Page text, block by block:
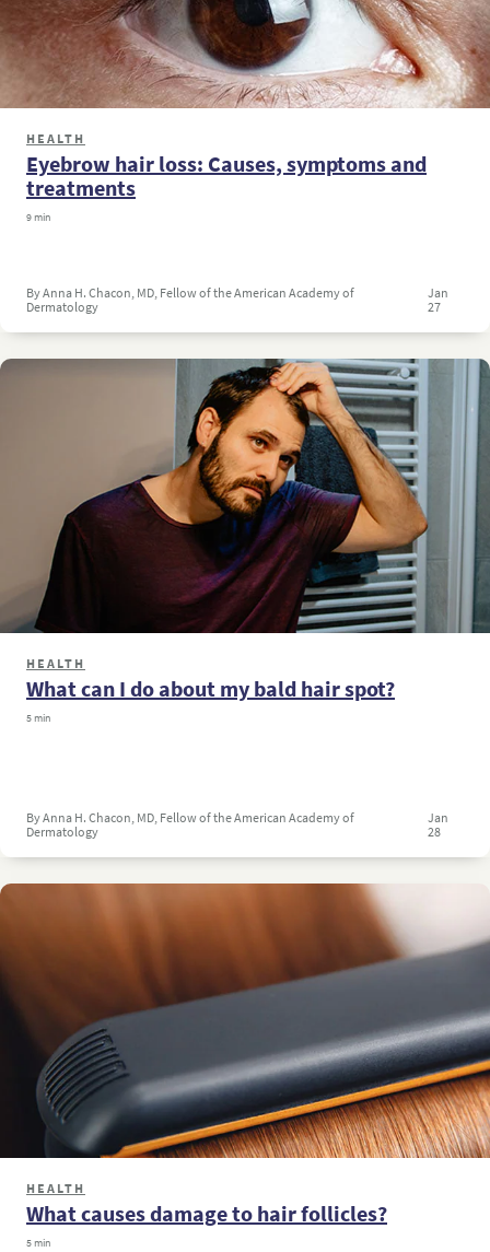
HEALTH
Eyebrow hair loss: Causes, symptoms and
treatments
9 min
By Anna H. Chacon, MD, Fellow of the American Academy of
Dermatology
Jan
27
HEALTH
What can I do about my bald hair spot?
5 min
By Anna H. Chacon, MD, Fellow of the American Academy of
Dermatology
Jan
28
HEALTH
What causes damage to hair follicles?
5 min